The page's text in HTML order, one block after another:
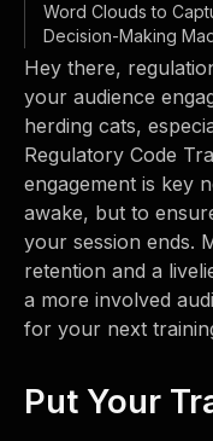
Word Clouds to
Decision-Making
Hey there,
your audience
herding cats,
Regulatory Code
engagement is key
awake, but to
your session ends.
retention and a
a more involved
for your next
Put Your